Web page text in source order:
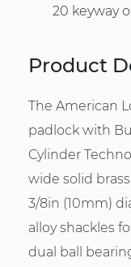
20 keyway
Product
The American
padlock with
Cylinder
wide solid
3/8in (10mm)
alloy shackles
dual ball